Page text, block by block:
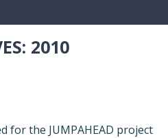
2010
for the JUMPAHEAD project